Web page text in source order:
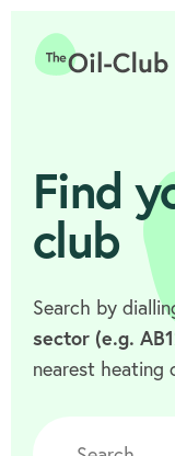
Find
club
Search by
sector (e.g.
nearest heating